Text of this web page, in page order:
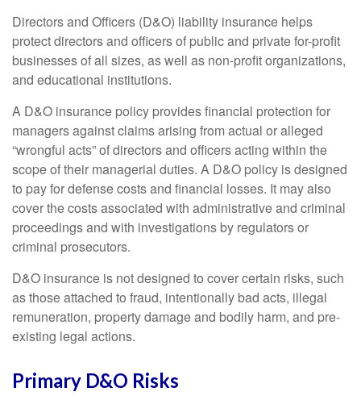
Directors and Officers (D&O) liability insurance helps
protect directors and officers of public and private for-profit
businesses of all sizes, as well as non-profit organizations,
and educational institutions.
A D&O insurance policy provides financial protection for
managers against claims arising from actual or alleged
“wrongful acts” of directors and officers acting within the
scope of their managerial duties. A D&O policy is designed
to pay for defense costs and financial losses. It may also
cover the costs associated with administrative and criminal
proceedings and with investigations by regulators or
criminal prosecutors.
D&O insurance is not designed to cover certain risks, such
as those attached to fraud, intentionally bad acts, illegal
remuneration, property damage and bodily harm, and pre-
existing legal actions.
Primary D&O Risks